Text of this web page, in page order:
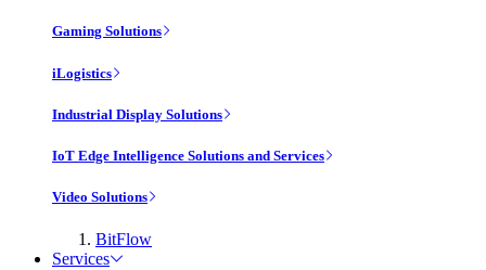
Gaming Solutions
iLogistics
Industrial Display Solutions
IoT Edge Intelligence Solutions and Services
Video Solutions
BitFlow
Services